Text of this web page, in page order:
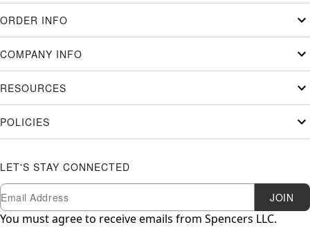
ORDER INFO
COMPANY INFO
RESOURCES
POLICIES
LET'S STAY CONNECTED
Newsletter Subscription
Email JOIN
You must agree to receive emails from Spencers LLC.